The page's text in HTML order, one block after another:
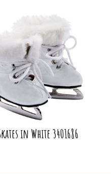
in White 3401686